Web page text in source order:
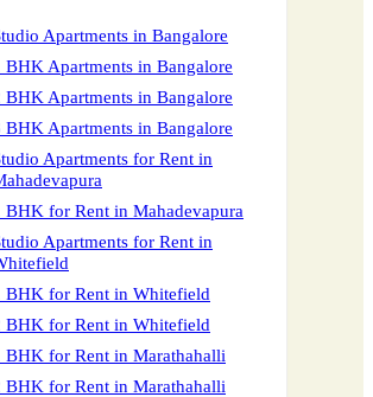
Apartments in Bangalore
BHK Apartments in Bangalore
BHK Apartments in Bangalore
BHK Apartments in Bangalore
Apartments for Rent in
BHK for Rent in Mahadevapura
Apartments for Rent in
BHK for Rent in Whitefield
BHK for Rent in Whitefield
BHK for Rent in Marathahalli
BHK for Rent in Marathahalli